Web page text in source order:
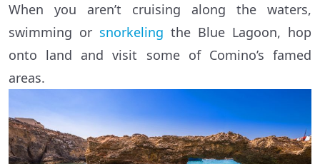
When you aren’t cruising along the waters,
swimming or snorkeling the Blue Lagoon, hop
onto land and visit some of Comino’s famed
areas.